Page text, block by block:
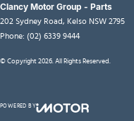
Clancy Motor Group - Parts
202 Sydney Road, Kelso NSW 2795
Phone: (02) 6339 9444
© Copyright 2026 . All Rights Reserved.
POWERED BY